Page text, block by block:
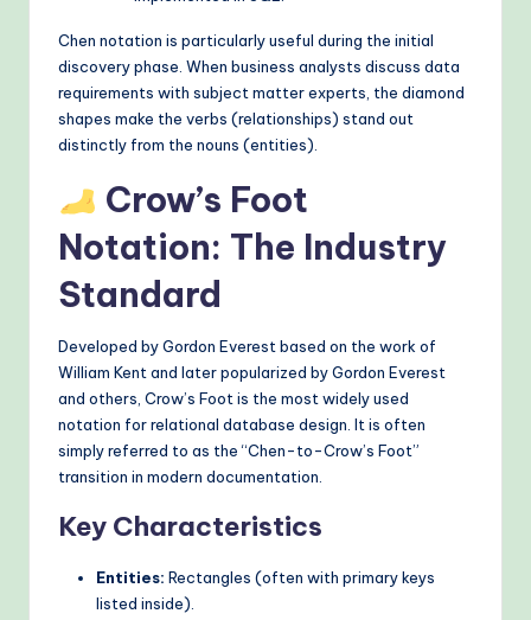
Chen notation is particularly useful during the initial
discovery phase. When business analysts discuss data
requirements with subject matter experts, the diamond
shapes make the verbs (relationships) stand out
distinctly from the nouns (entities).
Crow’s Foot
Notation: The Industry
Standard
Developed by Gordon Everest based on the work of
William Kent and later popularized by Gordon Everest
and others, Crow’s Foot is the most widely used
notation for relational database design. It is often
simply referred to as the “Chen-to-Crow’s Foot”
transition in modern documentation.
Key Characteristics
Entities: Rectangles (often with primary keys
listed inside).